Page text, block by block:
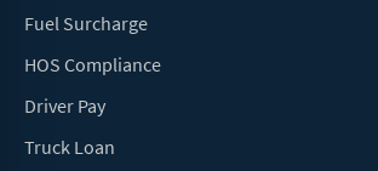
Fuel Surcharge
HOS Compliance
Driver Pay
Truck Loan